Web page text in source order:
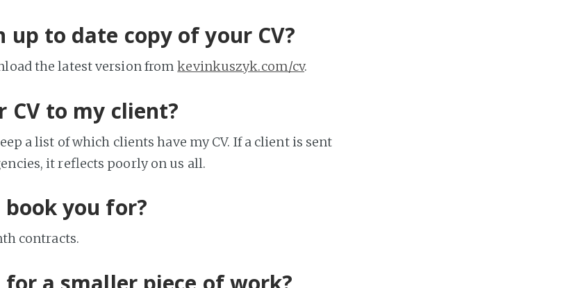
up to date copy of your CV?
the latest version fromkevinkuszyk.com/cv.
CV to my client?
a list of which clients have my CV. If a client is sent
it reflects poorly on us all.
you for?
contracts.